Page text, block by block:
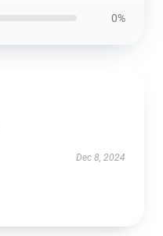
0%
Dec 8, 2024